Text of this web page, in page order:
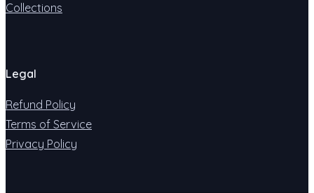
Collections
Legal
Refund Policy
Terms of Service
Privacy Policy